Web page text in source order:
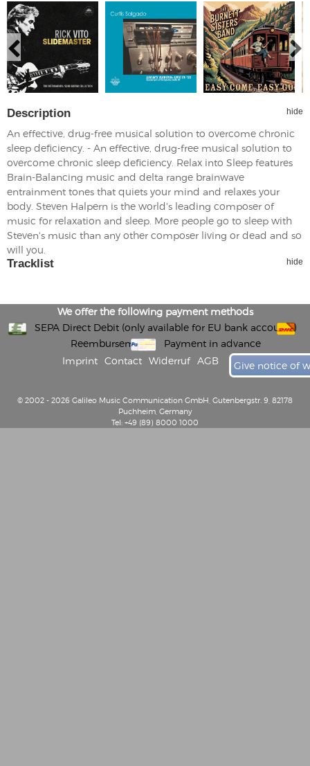
Description hide
An effective, drug-free musical solution to overcome chronic
sleep deficiency. - An effective, drug-free musical solution to
overcome chronic sleep deficiency. Relax into Sleep features
Brain-Balancing music and delta range brainwave
entrainment tones that quiets your mind and relaxes your
body. Steven Halpern is the world's leading composer of
music for relaxation and sleep. More people go to sleep with
Steven's music than any other composer living or dead and so
will you.
Tracklist hide
We offer the following payment methods
SEPA Direct Debit (only available for EU bank accounts)
Reembursement
Payment in advance
Imprint
Contact Widerruf AGB Give notice of
© 2002 - 2026 Galileo Music Communication GmbH, Gutenbergstr. 9, 82178
Puchheim, Germany
Tel: +49 (89) 8000 1000